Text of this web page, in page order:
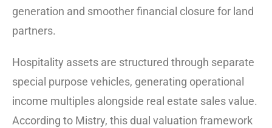
generation and smoother financial closure for land
partners.
Hospitality assets are structured through separate
special purpose vehicles, generating operational
income multiples alongside real estate sales value.
According to Mistry, this dual valuation framework